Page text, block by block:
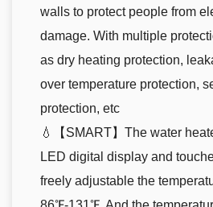
walls to protect people from
damage. With multiple
as dry heating protection,
over temperature protection,
protection, etc
💧【SMART】The water
LED digital display and
freely adjustable the